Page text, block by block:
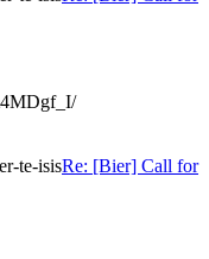
te-isisRe: [Bier] Call for